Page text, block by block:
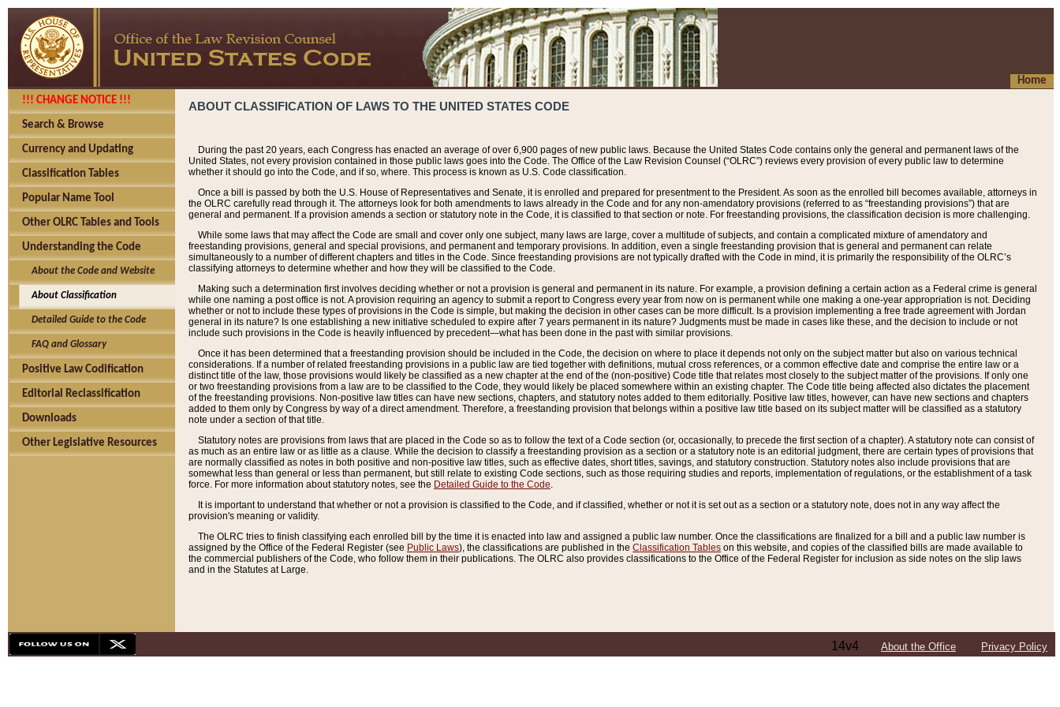
Home
!!! CHANGE NOTICE !!!
Search & Browse
Currency and Updating
Classification Tables
Popular Name Tool
Other OLRC Tables and Tools
Understanding the Code
About the Code and Website
About Classification
Detailed Guide to the Code
FAQ and Glossary
Positive Law Codification
Editorial Reclassification
Downloads
Other Legislative Resources
ABOUT CLASSIFICATION OF LAWS TO THE UNITED STATES CODE
During the past 20 years, each Congress has enacted an average of over 6,900 pages of new public laws. Because the United States Code contains only the general and permanent laws of the
United States, not every provision contained in those public laws goes into the Code. The Office of the Law Revision Counsel (“OLRC”) reviews every provision of every public law to determine
whether it should go into the Code, and if so, where. This process is known as U.S. Code classification.
Once a bill is passed by both the U.S. House of Representatives and Senate, it is enrolled and prepared for presentment to the President. As soon as the enrolled bill becomes available, attorneys in
the OLRC carefully read through it. The attorneys look for both amendments to laws already in the Code and for any non-amendatory provisions (referred to as “freestanding provisions”) that are
general and permanent. If a provision amends a section or statutory note in the Code, it is classified to that section or note. For freestanding provisions, the classification decision is more challenging.
While some laws that may affect the Code are small and cover only one subject, many laws are large, cover a multitude of subjects, and contain a complicated mixture of amendatory and
freestanding provisions, general and special provisions, and permanent and temporary provisions. In addition, even a single freestanding provision that is general and permanent can relate
simultaneously to a number of different chapters and titles in the Code. Since freestanding provisions are not typically drafted with the Code in mind, it is primarily the responsibility of the OLRC’s
classifying attorneys to determine whether and how they will be classified to the Code.
Making such a determination first involves deciding whether or not a provision is general and permanent in its nature. For example, a provision defining a certain action as a Federal crime is general
while one naming a post office is not. A provision requiring an agency to submit a report to Congress every year from now on is permanent while one making a one-year appropriation is not. Deciding
whether or not to include these types of provisions in the Code is simple, but making the decision in other cases can be more difficult. Is a provision implementing a free trade agreement with Jordan
general in its nature? Is one establishing a new initiative scheduled to expire after 7 years permanent in its nature? Judgments must be made in cases like these, and the decision to include or not
include such provisions in the Code is heavily influenced by precedent—what has been done in the past with similar provisions.
Once it has been determined that a freestanding provision should be included in the Code, the decision on where to place it depends not only on the subject matter but also on various technical
considerations. If a number of related freestanding provisions in a public law are tied together with definitions, mutual cross references, or a common effective date and comprise the entire law or a
distinct title of the law, those provisions would likely be classified as a new chapter at the end of the (non-positive) Code title that relates most closely to the subject matter of the provisions. If only one
or two freestanding provisions from a law are to be classified to the Code, they would likely be placed somewhere within an existing chapter. The Code title being affected also dictates the placement
of the freestanding provisions. Non-positive law titles can have new sections, chapters, and statutory notes added to them editorially. Positive law titles, however, can have new sections and chapters
added to them only by Congress by way of a direct amendment. Therefore, a freestanding provision that belongs within a positive law title based on its subject matter will be classified as a statutory
note under a section of that title.
Statutory notes are provisions from laws that are placed in the Code so as to follow the text of a Code section (or, occasionally, to precede the first section of a chapter). A statutory note can consist of
as much as an entire law or as little as a clause. While the decision to classify a freestanding provision as a section or a statutory note is an editorial judgment, there are certain types of provisions that
are normally classified as notes in both positive and non-positive law titles, such as effective dates, short titles, savings, and statutory construction. Statutory notes also include provisions that are
somewhat less than general or less than permanent, but still relate to existing Code sections, such as those requiring studies and reports, implementation of regulations, or the establishment of a task
force. For more information about statutory notes, see the Detailed Guide to the Code.
It is important to understand that whether or not a provision is classified to the Code, and if classified, whether or not it is set out as a section or a statutory note, does not in any way affect the
provision's meaning or validity.
The OLRC tries to finish classifying each enrolled bill by the time it is enacted into law and assigned a public law number. Once the classifications are finalized for a bill and a public law number is
assigned by the Office of the Federal Register (see Public Laws), the classifications are published in the Classification Tables on this website, and copies of the classified bills are made available to
the commercial publishers of the Code, who follow them in their publications. The OLRC also provides classifications to the Office of the Federal Register for inclusion as side notes on the slip laws
and in the Statutes at Large.
14v4 About the Office Privacy Policy